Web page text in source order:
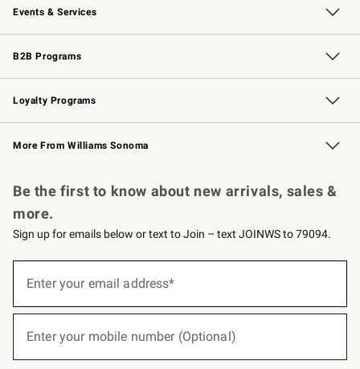
Events & Services
Wedding & Gift Registry Free Design Services
Events Knife Sharpening
Gift Cards
B2B Programs
B2B Overview Contract
Trade Professional Chefs
Corporate Gifting
Loyalty Programs
Williams Sonoma Credit Card Key Rewards
Williams Sonoma Reserve
More From Williams Sonoma
Be the first to know about new arrivals, sales &
more.
Sign up for emails below or text to Join – text JOINWS to 79094.
below
Join
Enter your email address*
Enter your mobile number (Optional)